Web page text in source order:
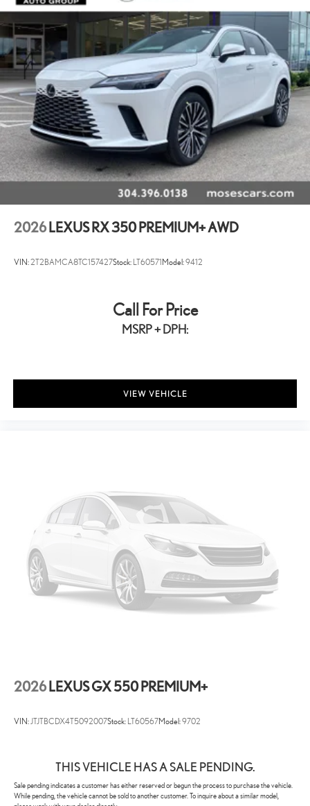
2026 LEXUS RX 350 PREMIUM+ AWD
VIN:2T2BAMCA8TC157427Stock: LT60571Model:9412
Call For Price
MSRP + DPH:
VIEW VEHICLE
2026 LEXUS GX 550 PREMIUM+
VIN: JTJTBCDX4T5092007Stock: LT60567Model:9702
THIS VEHICLE HAS A SALE PENDING.
Sale pending indicates a customer has either reserved or begun the process to purchase the vehicle.
While pending, the vehicle cannot be sold to another customer. To inquire about a similar model,